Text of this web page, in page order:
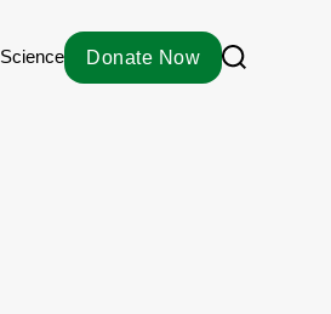
Science Donate Now
S
e